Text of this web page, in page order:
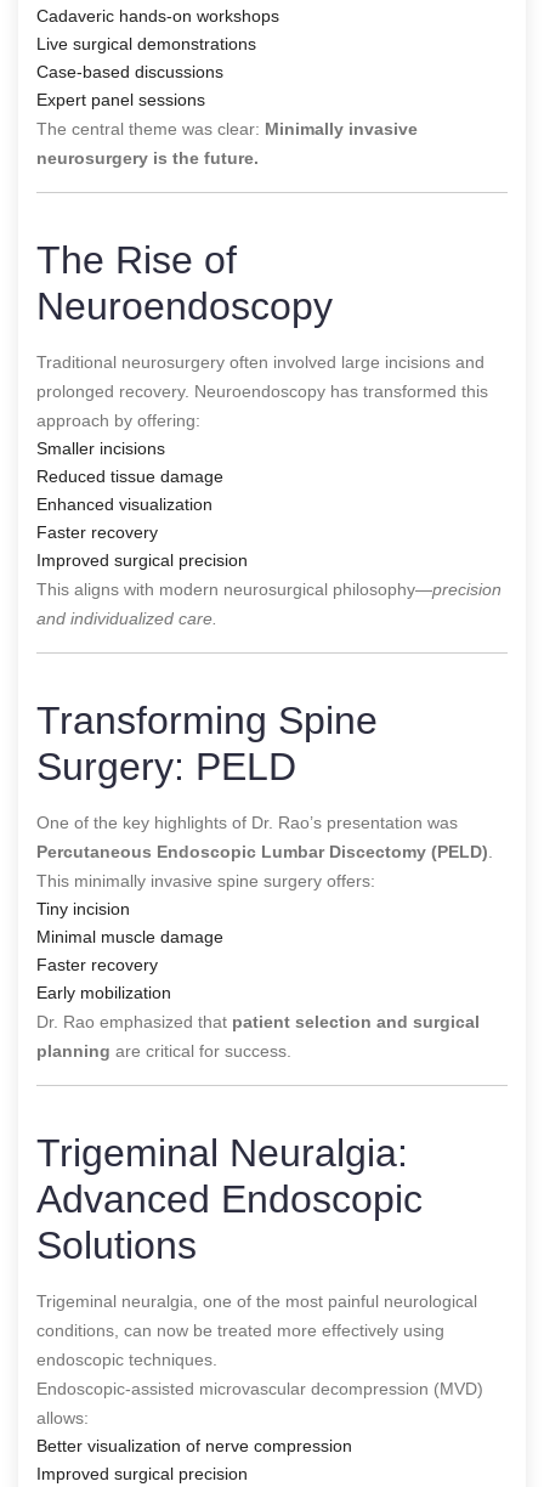
Cadaveric hands-on workshops
Live surgical demonstrations
Case-based discussions
Expert panel sessions
The central theme was clear: Minimally invasive
neurosurgery is the future.
The Rise of
Neuroendoscopy
Traditional neurosurgery often involved large incisions and
prolonged recovery. Neuroendoscopy has transformed this
approach by offering:
Smaller incisions
Reduced tissue damage
Enhanced visualization
Faster recovery
Improved surgical precision
This aligns with modern neurosurgical philosophy—precision
and individualized care.
Transforming Spine
Surgery: PELD
One of the key highlights of Dr. Rao’s presentation was
Percutaneous Endoscopic Lumbar Discectomy (PELD)
This minimally invasive spine surgery offers:
Tiny incision
Minimal muscle damage
Faster recovery
Early mobilization
Dr. Rao emphasized that patient selection and surgical
planning are critical for success.
Trigeminal Neuralgia:
Advanced Endoscopic
Solutions
Trigeminal neuralgia, one of the most painful neurological
conditions, can now be treated more effectively using
endoscopic techniques.
Endoscopic-assisted microvascular decompression (MVD)
allows:
Better visualization of nerve compression
Improved surgical precision